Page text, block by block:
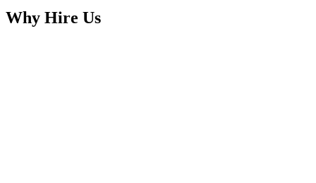
Why Hire Us